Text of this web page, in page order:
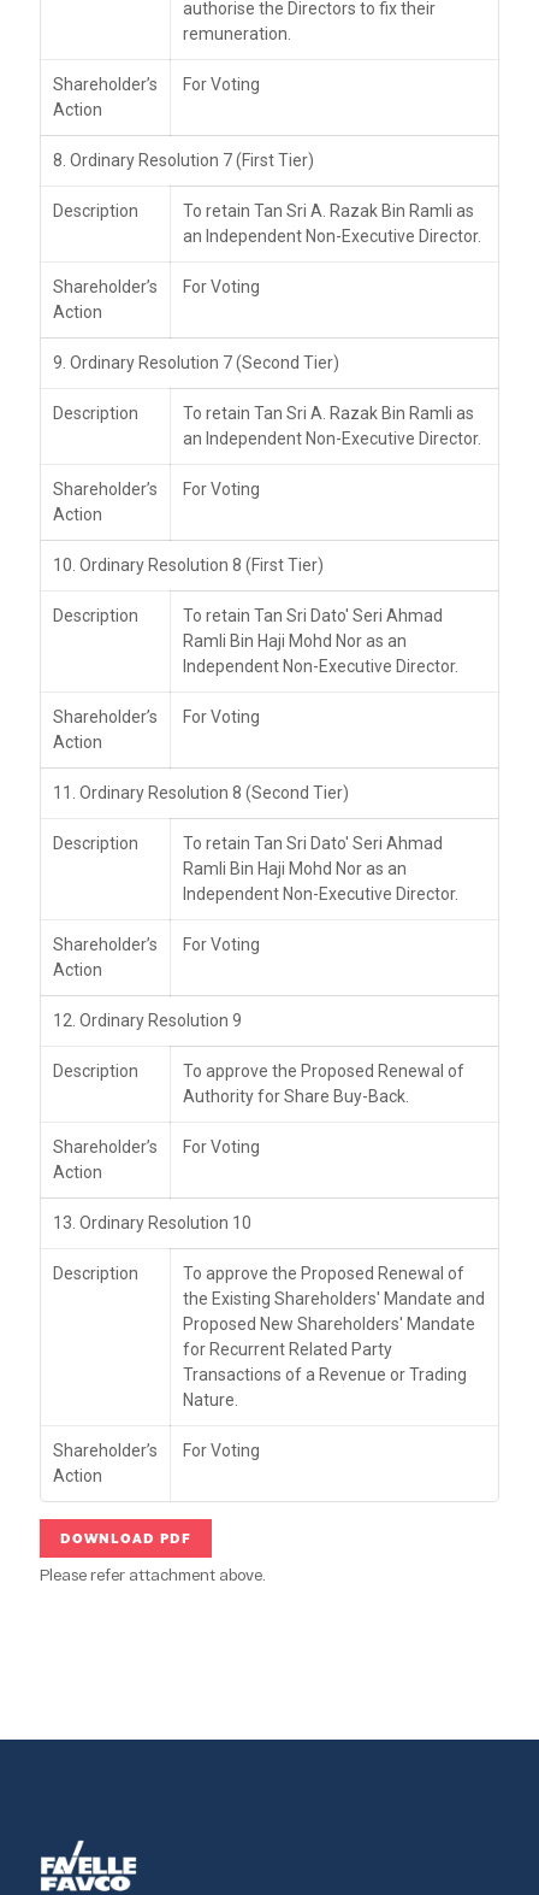
authorise the Directors to fix their
remuneration.
Shareholder’s
Action
For Voting
8. Ordinary Resolution 7 (First Tier)
Description
To retain Tan Sri A. Razak Bin Ramli as
an Independent Non-Executive Director.
Shareholder’s
Action
For Voting
9. Ordinary Resolution 7 (Second Tier)
Description
To retain Tan Sri A. Razak Bin Ramli as
an Independent Non-Executive Director.
Shareholder’s
Action
For Voting
10. Ordinary Resolution 8 (First Tier)
Description
To retain Tan Sri Dato' Seri Ahmad
Ramli Bin Haji Mohd Nor as an
Independent Non-Executive Director.
Shareholder’s
Action
For Voting
11. Ordinary Resolution 8 (Second Tier)
Description
To retain Tan Sri Dato' Seri Ahmad
Ramli Bin Haji Mohd Nor as an
Independent Non-Executive Director.
Shareholder’s
Action
For Voting
12. Ordinary Resolution 9
Description
To approve the Proposed Renewal of
Authority for Share Buy-Back.
Shareholder’s
Action
For Voting
13. Ordinary Resolution 10
Description
To approve the Proposed Renewal of
the Existing Shareholders' Mandate and
Proposed New Shareholders' Mandate
for Recurrent Related Party
Transactions of a Revenue or Trading
Nature.
Shareholder’s
Action
For Voting
DOWNLOAD PDF
Please refer attachment above.